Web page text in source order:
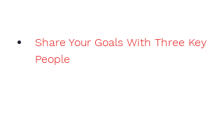
Share Your Goals With Three Key
People